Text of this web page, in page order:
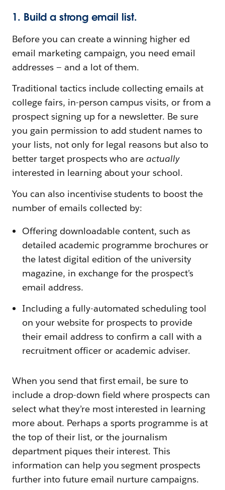
1. Build a strong email list.
Before you can create a winning higher ed
email marketing campaign, you need email
addresses — and a lot of them.
Traditional tactics include collecting emails at
college fairs, in-person campus visits, or from a
prospect signing up for a newsletter. Be sure
you gain permission to add student names to
your lists, not only for legal reasons but also to
better target prospects who areactually
interested in learning about your school.
You can also incentivise students to boost the
number of emails collected by:
Offering downloadable content, such as
detailed academic programme brochures or
the latest digital edition of the university
magazine, in exchange for the prospect’s
email address.
Including a fully-automated scheduling tool
on your website for prospects to provide
their email address to confirm a call with a
recruitment officer or academic adviser.
When you send that first email, be sure to
include a drop-down field where prospects can
select what they’re most interested in learning
more about. Perhaps a sports programme is at
the top of their list, or the journalism
department piques their interest. This
information can help you segment prospects
further into future email nurture campaigns.